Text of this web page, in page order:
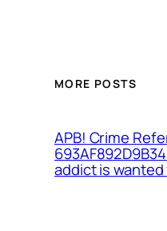
MORE POSTS
APB! Crime
addict is